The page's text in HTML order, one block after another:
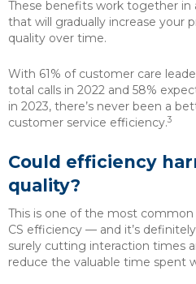
These benefits work together in
that will gradually increase your
quality over time.
With 61% of customer care
total calls in 2022 and 58%
in 2023, there’s never been a
customer service efficiency.3
Could efficiency
quality?
This is one of the most
CS efficiency — and it’s
surely cutting interaction times
reduce the valuable time spent